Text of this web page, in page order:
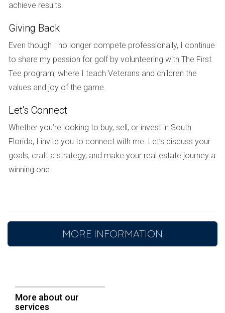
and competitive. A skilled
provide invaluable guidance throughout the buying or
negotiation
, and closing procedures. They can also
provide insights into market trends, taxes
credit options.
Beyond the transaction:
An experiencedreal estate agentcan provide much
more than just transactional support. They can offer
emotional support
during what can be a stressful
home at Parkland Golf & Country Club.
Conclusion:
lifestyle for those seeking a blend of luxury,
recreation, and community. With its championship golf
achieve results.
Giving Back
Even though I no longer compete professionally, I continue
to share my passion for golf by volunteering with The First
Tee program, where I teach Veterans and children the
values and joy of the game.
Let's Connect
Whether you’re looking to buy, sell, or invest in South
Florida, I invite you to connect with me. Let’s discuss your
goals, craft a strategy, and make your real estate journey a
winning one.
MORE INFORMATION
More about our
services